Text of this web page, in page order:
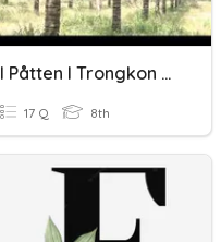
I Påtten I Trongkon Niyok
17 Q 8th